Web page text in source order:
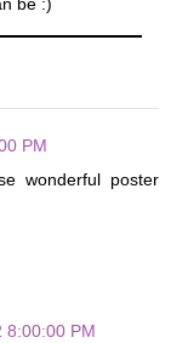
be :)
PM
wonderful poster
8:00:00 PM